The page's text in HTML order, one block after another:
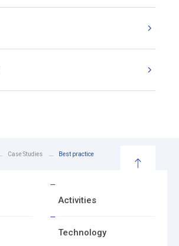
Case Studies Best practice
B
Activities
Technology